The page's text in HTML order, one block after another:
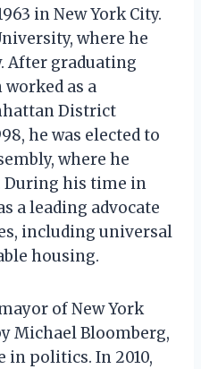
in New York City.
where he
After graduating
as a
District
he was elected to
where he
During his time in
a leading advocate
including universal
housing.
of New York
Michael Bloomberg,
in politics. In 2010,